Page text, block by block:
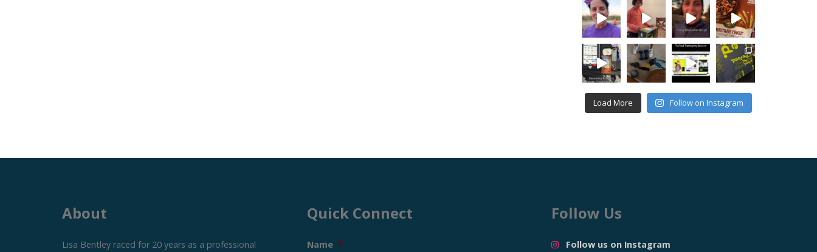
Load More Follow on Instagram
About
Lisa Bentley raced for 20 years as a professional
Quick Connect
Name *
Follow Us
Follow us on Instagram